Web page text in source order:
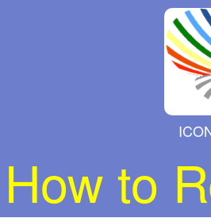
How to